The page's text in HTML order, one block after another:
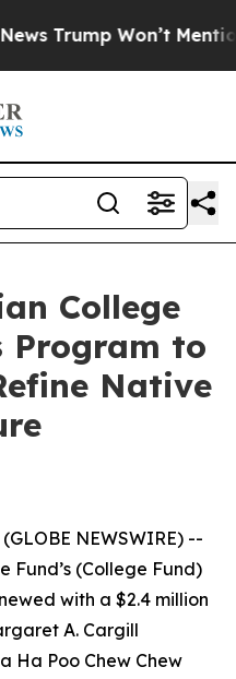
Trump Won’t Mention:
College
Program to
Native
NEWSWIRE) --
Fund’s (College Fund)
with a $2.4 million
A. Cargill
Ha Poo Chew Chew